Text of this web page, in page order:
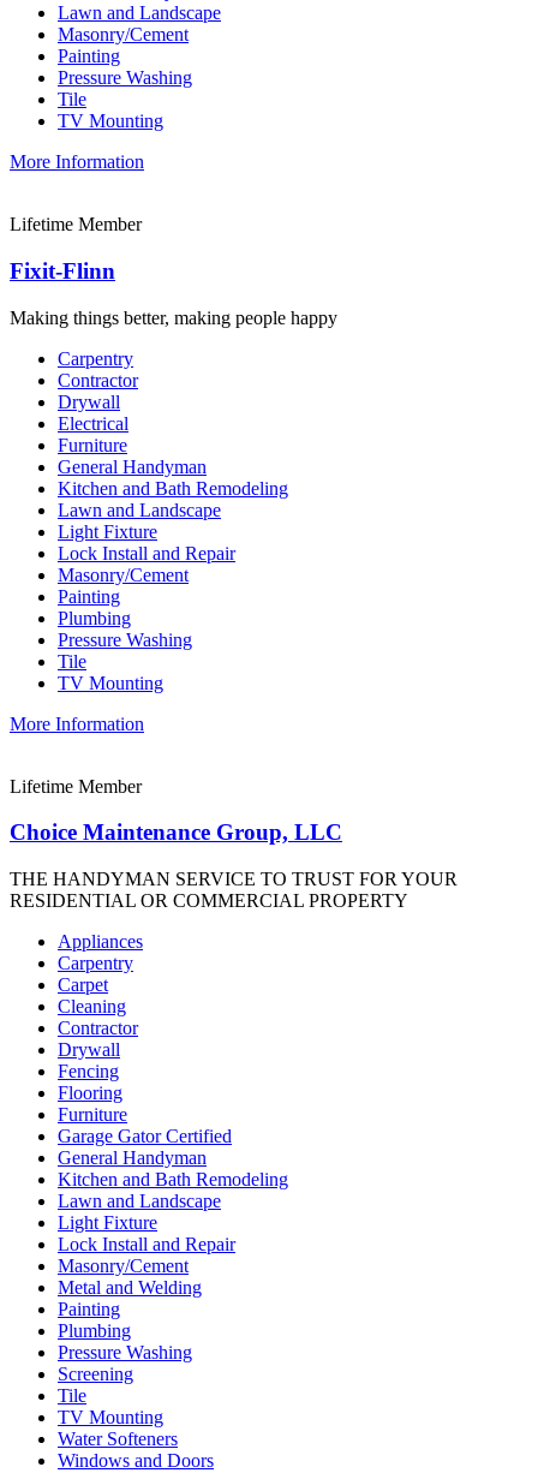
Lawn and Landscape
Masonry/Cement
Painting
Pressure Washing
Tile
TV Mounting
More Information
Lifetime Member
Fixit-Flinn
Making things better, making people happy
Carpentry
Contractor
Drywall
Electrical
Furniture
General Handyman
Kitchen and Bath Remodeling
Lawn and Landscape
Light Fixture
Lock Install and Repair
Masonry/Cement
Painting
Plumbing
Pressure Washing
Tile
TV Mounting
More Information
Lifetime Member
Choice Maintenance Group, LLC
THE HANDYMAN SERVICE TO TRUST FOR YOUR
RESIDENTIAL OR COMMERCIAL PROPERTY
Appliances
Carpentry
Carpet
Cleaning
Contractor
Drywall
Fencing
Flooring
Furniture
Garage Gator Certified
General Handyman
Kitchen and Bath Remodeling
Lawn and Landscape
Light Fixture
Lock Install and Repair
Masonry/Cement
Metal and Welding
Painting
Plumbing
Pressure Washing
Screening
Tile
TV Mounting
Water Softeners
Windows and Doors